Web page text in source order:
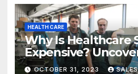
HEALTH CARE
Why Is Healthcare
Expensive?
Truth
OCTOBER 31, 2023